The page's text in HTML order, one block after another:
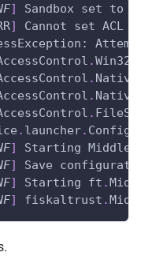
] Sandbox set to
]
Cannot set ACL
.Win32
.
.
.
. launcher.
]
Starting
]
Save
] Starting ft .
] fiskaltrust .